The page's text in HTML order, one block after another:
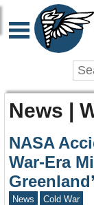
News |
NASA
War-Era
News Cold War